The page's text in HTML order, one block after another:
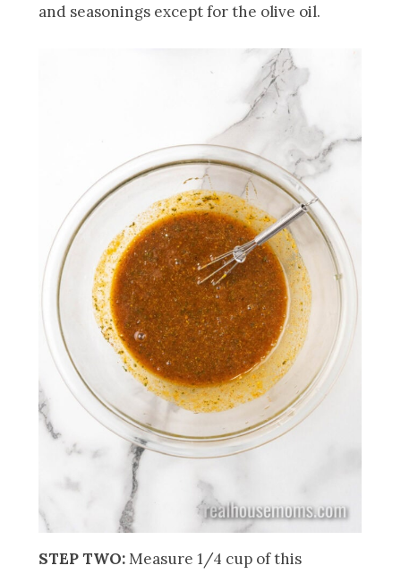
and seasonings except for the olive oil.
STEP TWO:Measure 1/4 cup of this